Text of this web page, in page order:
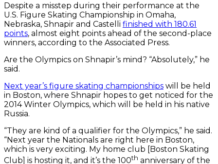
Despite a misstep during their performance at the
U.S. Figure Skating Championship in Omaha,
Nebraska, Shnapir and Castelli finished with 180.61
points, almost eight points ahead of the second-place
winners, according to the Associated Press.
Are the Olympics on Shnapir’s mind? “Absolutely,” he
said.
Next year’s figure skating championships will be held
in Boston, where Shnapir hopes to get noticed for the
2014 Winter Olympics, which will be held in his native
Russia.
“They are kind of a qualifier for the Olympics,” he said.
“Next year the Nationals are right here in Boston,
which is very exciting. My home club [Boston Skating
Club] is hosting it, and it’s the 100th anniversary of the